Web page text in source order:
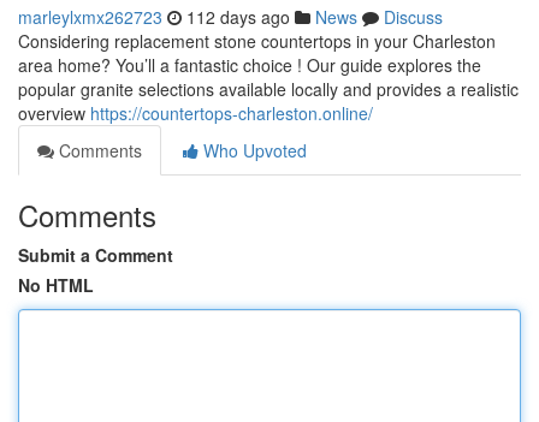
marleylxmx262723 112 days ago News
Discuss
Considering replacement stone countertops in your Charleston
area home? You’ll a fantastic choice ! Our guide explores the
popular granite selections available locally and provides a realistic
overview https://countertops-charleston.online/
Comments
Who Upvoted
Comments
Submit a Comment
No HTML